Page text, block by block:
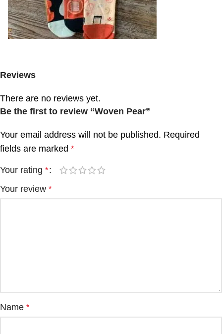
Reviews
There are no reviews yet.
Be the first to review “Woven Pear”
Your email address will not be published. Required
fields are marked *
Your rating *
Your review *
Name *